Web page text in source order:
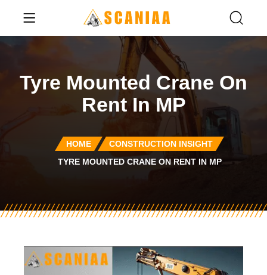
Tyre Mounted Crane On
Rent In MP
HOME
CONSTRUCTION INSIGHT
TYRE MOUNTED CRANE ON RENT IN MP